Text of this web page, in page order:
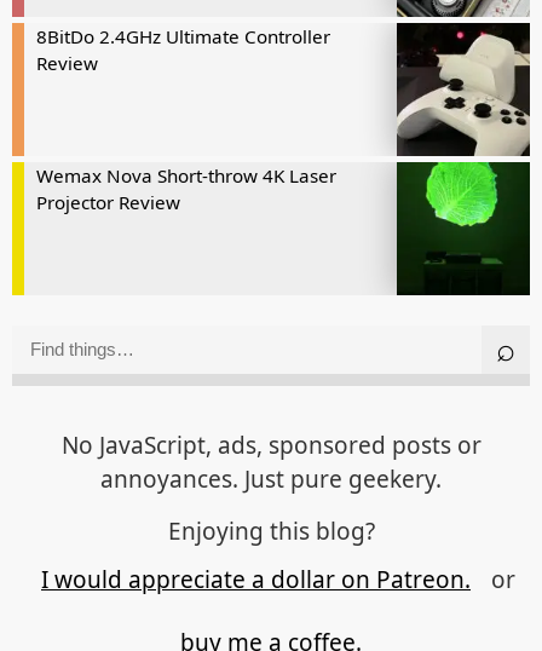
8BitDo 2.4GHz Ultimate Controller
Review
Wemax Nova Short-throw 4K Laser
Projector Review
No JavaScript, ads, sponsored posts or
annoyances. Just pure geekery.
Enjoying this blog?
I would appreciate a dollar on Patreon.
or
buy me a coffee.